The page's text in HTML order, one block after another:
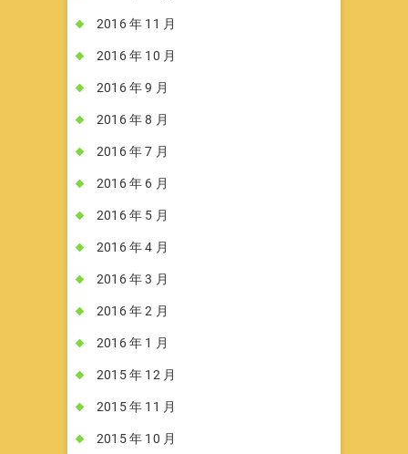
2016 年 11 月
2016 年 10 月
2016 年 9 月
2016 年 8 月
2016 年 7 月
2016 年 6 月
2016 年 5 月
2016 年 4 月
2016 年 3 月
2016 年 2 月
2016 年 1 月
2015 年 12 月
2015 年 11 月
2015 年 10 月